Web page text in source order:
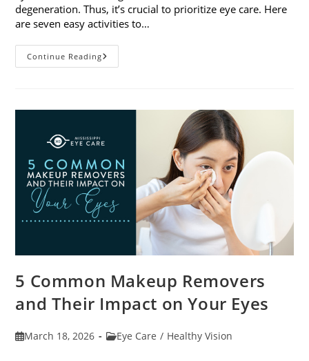
degeneration. Thus, it’s crucial to prioritize eye care. Here
are seven easy activities to…
Continue ReadingCelebrate
Women’s
7
5 Common Makeup Removers
and Their Impact on Your Eyes
PostMarch 18, 2026
PostEye Care / Healthy Vision